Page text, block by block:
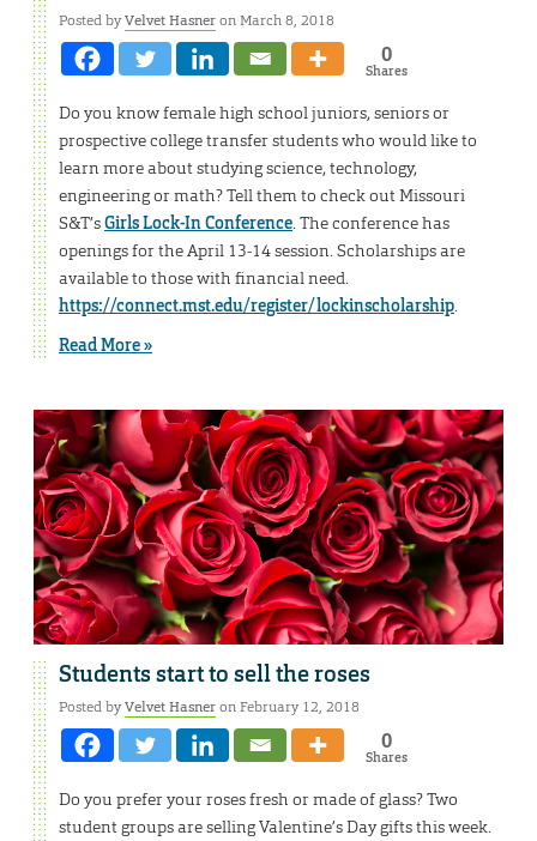
Posted byVelvet Hasneron March 8, 2018
0
Shares
Do you know female high school juniors, seniors or
prospective college transfer students who would like to
learn more about studying science, technology,
engineering or math? Tell them to check out Missouri
S&T’sGirls Lock-In Conference. The conference has
openings for the April 13-14 session. Scholarships are
available to those with financial need.
https://connect.mst.edu/register/lockinscholarship.
Read More »
Students start to sell the roses
Posted byVelvet Hasneron February 12, 2018
0
Shares
Do you prefer your roses fresh or made of glass? Two
student groups are selling Valentine’s Day gifts this week.